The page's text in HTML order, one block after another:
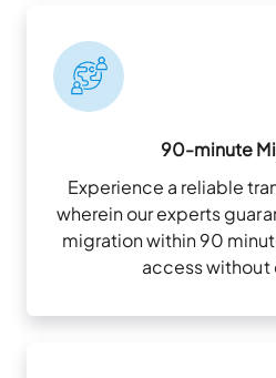
90-minute
Experience a reliable
wherein our experts
migration within 90
access without